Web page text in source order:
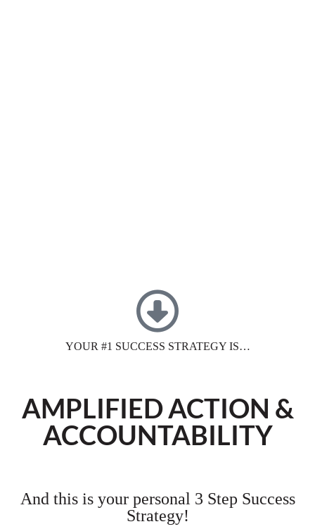
YOUR #1 SUCCESS STRATEGY IS…
AMPLIFIED ACTION &
ACCOUNTABILITY
And this is your personal 3 Step Success
Strategy!